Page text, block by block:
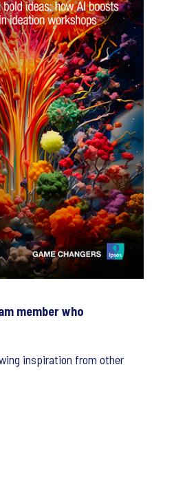
member who
inspiration from other